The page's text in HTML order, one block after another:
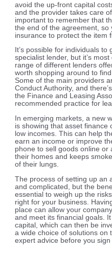
avoid the up-front capital
and the provider takes care
important to remember that
the end of the agreement, so
insurance to protect the item
It’s possible for individuals
specialist lender, but it’s
range of different lenders
worth shopping around to
Some of the main providers
Conduct Authority, and
the Finance and Leasing
recommended practice for
In emerging markets, a new
is showing that asset finance
low incomes. This can help
earn an income or improve
phone to sell goods online or
their homes and keeps
of their lungs.
The process of setting up an
and complicated, but the
essential to weigh up the
right for your business.
place can allow your
and meet its financial goals.
capital, which can then be
a wide choice of solutions on
expert advice before you sign